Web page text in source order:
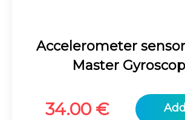
Accelerometer
Master
34.00 €